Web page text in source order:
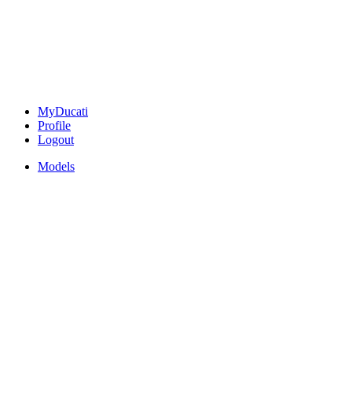
MyDucati
Profile
Logout
Models